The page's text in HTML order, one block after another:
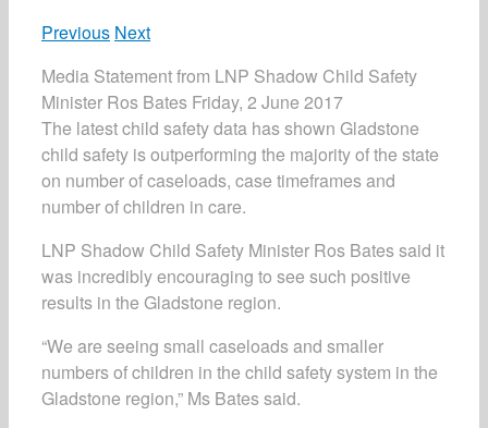
Previous Next
Media Statement from LNP Shadow Child Safety
Minister Ros Bates Friday, 2 June 2017
The latest child safety data has shown Gladstone
child safety is outperforming the majority of the state
on number of caseloads, case timeframes and
number of children in care.
LNP Shadow Child Safety Minister Ros Bates said it
was incredibly encouraging to see such positive
results in the Gladstone region.
“We are seeing small caseloads and smaller
numbers of children in the child safety system in the
Gladstone region,” Ms Bates said.